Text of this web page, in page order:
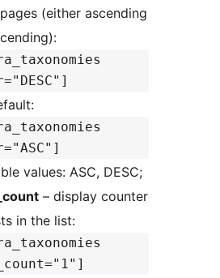
(either ascending
values: ASC, DESC;
– display counter
in the list: